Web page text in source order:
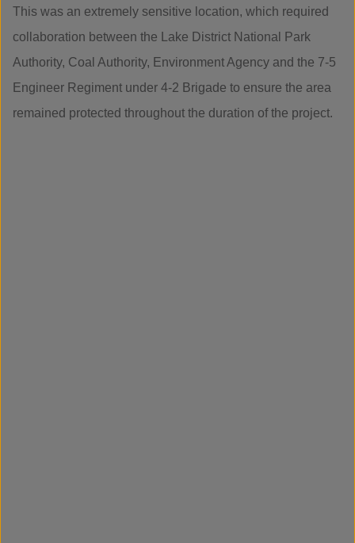
This was an extremely sensitive location, which required
collaboration between the Lake District National Park
Authority, Coal Authority, Environment Agency and the 7-5
Engineer Regiment under 4-2 Brigade to ensure the area
remained protected throughout the duration of the project.